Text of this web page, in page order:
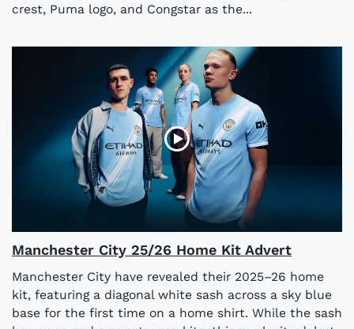
crest, Puma logo, and Congstar as the...
Manchester City 25/26 Home Kit Advert
Manchester City have revealed their 2025–26 home
kit, featuring a diagonal white sash across a sky blue
base for the first time on a home shirt. While the sash